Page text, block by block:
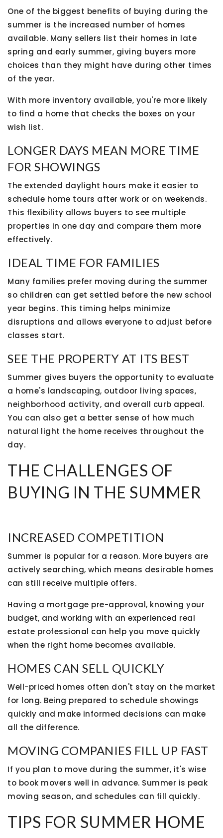
One of the biggest benefits of buying during the
summer is the increased number of homes
available. Many sellers list their homes in late
spring and early summer, giving buyers more
choices than they might have during other times
of the year.
With more inventory available, you're more likely
to find a home that checks the boxes on your
wish list.
LONGER DAYS MEAN MORE TIME
FOR SHOWINGS
The extended daylight hours make it easier to
schedule home tours after work or on weekends.
This flexibility allows buyers to see multiple
properties in one day and compare them more
effectively.
IDEAL TIME FOR FAMILIES
Many families prefer moving during the summer
so children can get settled before the new school
year begins. This timing helps minimize
disruptions and allows everyone to adjust before
classes start.
SEE THE PROPERTY AT ITS BEST
Summer gives buyers the opportunity to evaluate
a home's landscaping, outdoor living spaces,
neighborhood activity, and overall curb appeal.
You can also get a better sense of how much
natural light the home receives throughout the
day.
THE CHALLENGES OF
BUYING IN THE SUMMER
INCREASED COMPETITION
Summer is popular for a reason. More buyers are
actively searching, which means desirable homes
can still receive multiple offers.
Having a mortgage pre-approval, knowing your
budget, and working with an experienced real
estate professional can help you move quickly
when the right home becomes available.
HOMES CAN SELL QUICKLY
Well-priced homes often don't stay on the market
for long. Being prepared to schedule showings
quickly and make informed decisions can make
all the difference.
MOVING COMPANIES FILL UP FAST
If you plan to move during the summer, it's wise
to book movers well in advance. Summer is peak
moving season, and schedules can fill quickly.
TIPS FOR SUMMER HOME